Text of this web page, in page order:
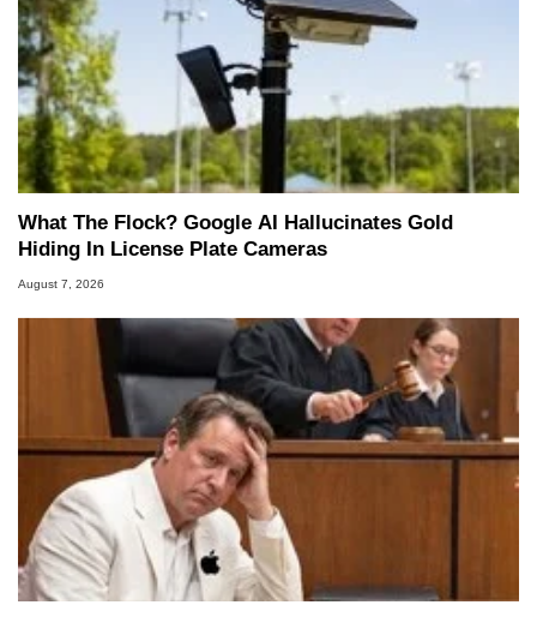
What The Flock? Google AI Hallucinates Gold
Hiding In License Plate Cameras
August 7, 2026